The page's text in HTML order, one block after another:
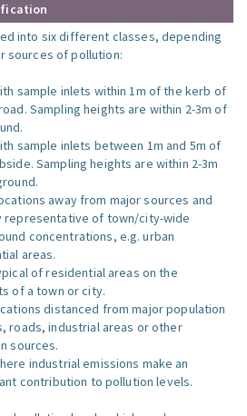
into six different classes, depending
sources of pollution:
sample inlets within 1m of the kerb of
Sampling heights are within 2-3m of
sample inlets between 1m and 5m of
Sampling heights are within 2-3m
away from major sources and
representative of town/city-wide
concentrations, e.g. urban
areas.
of residential areas on the
of a town or city.
distanced from major population
roads, industrial areas or other
sources.
industrial emissions make an
contribution to pollution levels.